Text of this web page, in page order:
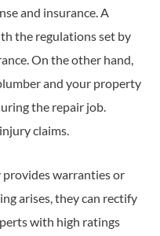
and insurance. A
the regulations set by
On the other hand,
and your property
the repair job.
claims.
warranties or
arises, they can rectify
with high ratings